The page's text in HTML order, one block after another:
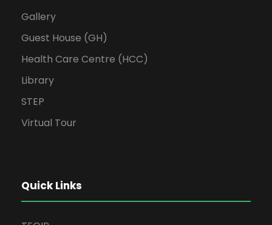
Gallery
Guest House (GH)
Health Care Centre (HCC)
Library
STEP
Virtual Tour
Quick Links